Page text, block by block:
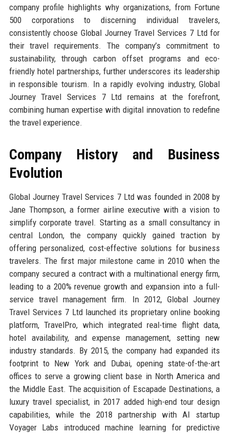
company profile highlights why organizations, from Fortune
500 corporations to discerning individual travelers,
consistently choose Global Journey Travel Services 7 Ltd for
their travel requirements. The company’s commitment to
sustainability, through carbon offset programs and eco-
friendly hotel partnerships, further underscores its leadership
in responsible tourism. In a rapidly evolving industry, Global
Journey Travel Services 7 Ltd remains at the forefront,
combining human expertise with digital innovation to redefine
the travel experience.
Company History and Business
Evolution
Global Journey Travel Services 7 Ltd was founded in 2008 by
Jane Thompson, a former airline executive with a vision to
simplify corporate travel. Starting as a small consultancy in
central London, the company quickly gained traction by
offering personalized, cost-effective solutions for business
travelers. The first major milestone came in 2010 when the
company secured a contract with a multinational energy firm,
leading to a 200% revenue growth and expansion into a full-
service travel management firm. In 2012, Global Journey
Travel Services 7 Ltd launched its proprietary online booking
platform, TravelPro, which integrated real-time flight data,
hotel availability, and expense management, setting new
industry standards. By 2015, the company had expanded its
footprint to New York and Dubai, opening state-of-the-art
offices to serve a growing client base in North America and
the Middle East. The acquisition of Escapade Destinations, a
luxury travel specialist, in 2017 added high-end tour design
capabilities, while the 2018 partnership with AI startup
Voyager Labs introduced machine learning for predictive